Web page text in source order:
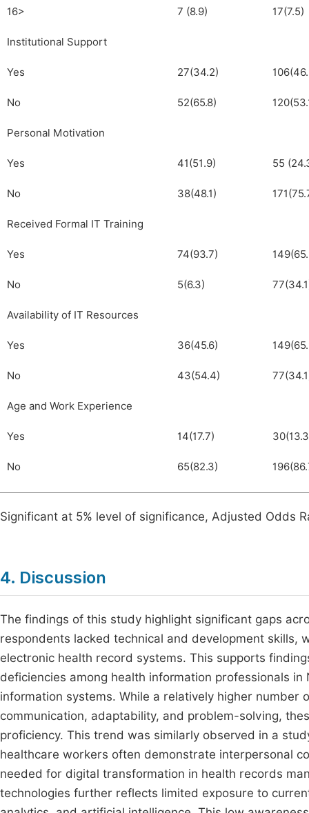
16> 7 (8.9) 17(7.5)
Institutional Support
Yes 27(34.2)
No 52(65.8)
Personal Motivation
Yes 41(51.9) 55
No 38(48.1)
Received Formal IT Training
Yes 74(93.7)
No 5(6.3)
Availability of IT Resources
Yes 36(45.6)
No 43(54.4)
Age and Work Experience
Yes 14(17.7)
No 65(82.3)
Significant at 5% level of significance, Adjusted Odds
4. Discussion
The findings of this study highlight significant gaps
respondents lacked technical and development skills,
electronic health record systems. This supports
deficiencies among health information professionals
information systems. While a relatively higher
communication, adaptability, and problem-solving,
proficiency. This trend was similarly observed in a
healthcare workers often demonstrate interpersonal
needed for digital transformation in health records
technologies further reflects limited exposure to